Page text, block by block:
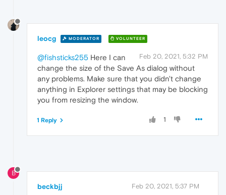
leocg MODERATOR VOLUNTEER
Feb 20, 2021, 5:32 PM
@fishsticks255 Here I can
change the size of the Save As dialog without
any problems. Make sure that you didn't change
anything in Explorer settings that may be blocking
you from resizing the window.
1
1 Reply
B
beckbjj Feb 20, 2021, 5:37 PM